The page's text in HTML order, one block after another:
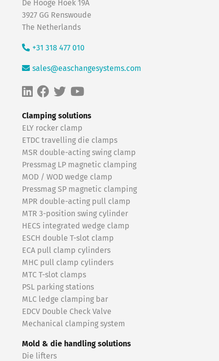
Clamping solutions
ELY rocker clamp
ETDC travelling die clamps
MSR double-acting swing clamp
Pressmag LP magnetic clamping
MOD / WOD wedge clamp
Pressmag SP magnetic clamping
MPR double-acting pull clamp
MTR 3-position swing cylinder
HECS integrated wedge clamp
ESCH double T-slot clamp
ECA pull clamp cylinders
MHC pull clamp cylinders
MTC T-slot clamps
PSL parking stations
MLC ledge clamping bar
EDCV Double Check Valve
Mechanical clamping system
Mold & die handling solutions
Die lifters
De Hooge Hoek 19A
3927 GG Renswoude
The Netherlands
+31 318 477 010
sales@easchangesystems.com